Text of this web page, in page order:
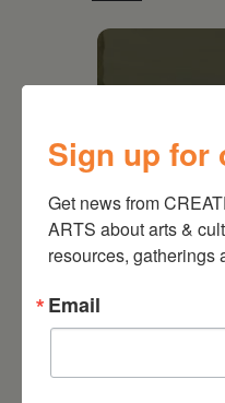
Sign up for
Get news from
ARTS about arts &
resources, gatherings
Email